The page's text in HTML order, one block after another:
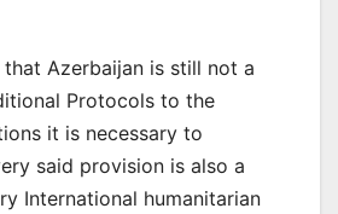
Azerbaijan is still not a
Protocols to the
it is necessary to
said provision is also a
International humanitarian